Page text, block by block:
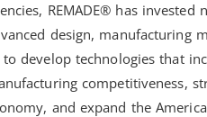
REMADE® has
design, manufacturing
develop technologies that
competitiveness,
and expand the